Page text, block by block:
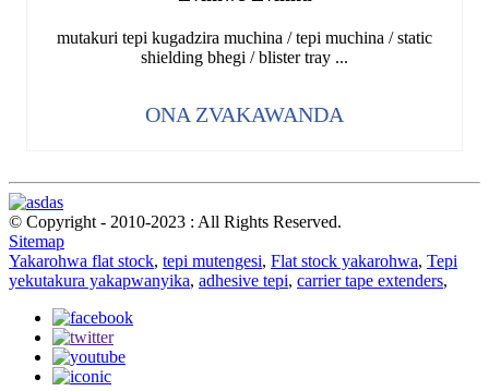
mutakuri tepi kugadzira muchina / tepi muchina / static
shielding bhegi / blister tray ...
ONA ZVAKAWANDA
© Copyright - 2010-2023 : All Rights Reserved.
Sitemap
Yakarohwa flat stock, tepi mutengesi, Flat stock yakarohwa, Tepi
yekutakura yakapwanyika, adhesive tepi, carrier tape extenders,